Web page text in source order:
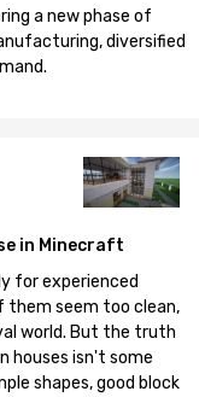
a new phase of
diversified
in Minecraft
for experienced
them seem too clean,
world. But the truth
houses isn't some
shapes, good block